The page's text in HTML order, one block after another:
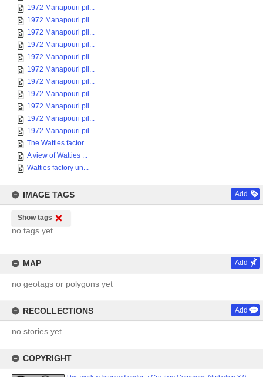
1972 Manapouri pil...
1972 Manapouri pil...
1972 Manapouri pil...
1972 Manapouri pil...
1972 Manapouri pil...
1972 Manapouri pil...
1972 Manapouri pil...
1972 Manapouri pil...
1972 Manapouri pil...
1972 Manapouri pil...
1972 Manapouri pil...
The Watties factor...
A view of Watties ...
Watties factory un...
IMAGE TAGS Add
Show tags
no tags yet
MAP Add
no geotags or polygons yet
RECOLLECTIONS Add
no stories yet
COPYRIGHT